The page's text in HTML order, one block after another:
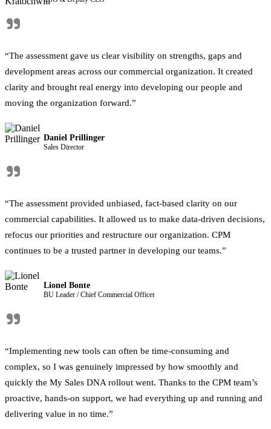
"
“The assessment gave us clear visibility on strengths, gaps and
development areas across our commercial organization. It created
clarity and brought real energy into developing our people and
moving the organization forward.”
Daniel Prillinger
Sales Director
"
“The assessment provided unbiased, fact-based clarity on our
commercial capabilities. It allowed us to make data-driven decisions,
refocus our priorities and restructure our organization. CPM
continues to be a trusted partner in developing our teams.”
Lionel Bonte
BU Leader / Chief Commercial Officer
"
“Implementing new tools can often be time-consuming and
complex, so I was genuinely impressed by how smoothly and
quickly the My Sales DNA rollout went. Thanks to the CPM team’s
proactive, hands-on support, we had everything up and running and
delivering value in no time.”